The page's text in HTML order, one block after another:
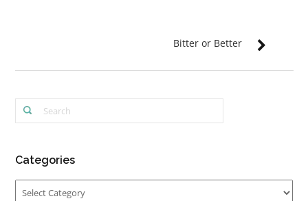
Bitter or Better
Categories